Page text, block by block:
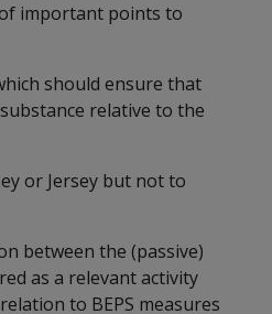
important points to
should ensure that
relative to the
or Jersey but not to
between the (passive)
as a relevant activity
to BEPS measures